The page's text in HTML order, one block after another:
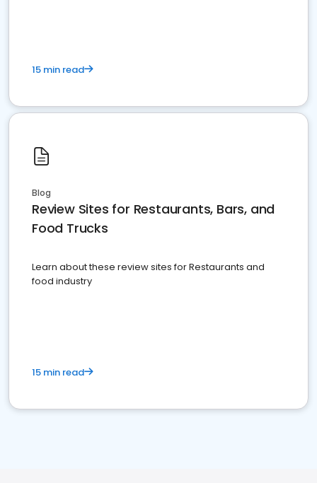
15 min read
Blog
Review Sites for Restaurants, Bars, and
Food Trucks
Learn about these review sites for Restaurants and
food industry
15 min read